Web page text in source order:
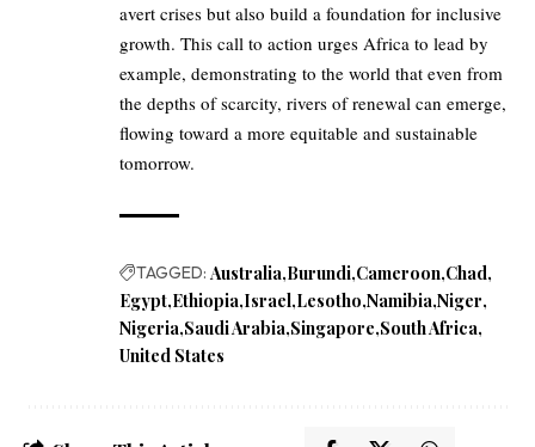
avert crises but also build a foundation for inclusive
growth. This call to action urges Africa to lead by
example, demonstrating to the world that even from
the depths of scarcity, rivers of renewal can emerge,
flowing toward a more equitable and sustainable
tomorrow.
TAGGED: Australia Burundi Cameroon Chad
Egypt Ethiopia Israel Lesotho Namibia Niger
Nigeria Saudi Arabia Singapore South Africa
United States